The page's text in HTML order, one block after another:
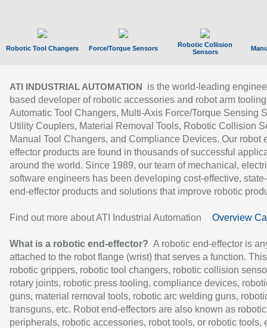
Robotic Tool Changers Force/Torque Sensors
Robotic Collision
Sensors
ATI INDUSTRIAL AUTOMATION
is the world-leading
based developer of robotic accessories and robot arm
Automatic Tool Changers, Multi-Axis Force/Torque Sensing
Utility Couplers, Material Removal Tools, Robotic Collision
Manual Tool Changers, and Compliance Devices. Our robot
effector products are found in thousands of successful
around the world. Since 1989, our team of mechanical,
software engineers has been developing cost-effective,
end-effector products and solutions that improve robotic
Find out more about ATI Industrial Automation Overview
What is a robotic end-effector? A robotic end-effector is
attached to the robot flange (wrist) that serves a function.
robotic grippers, robotic tool changers, robotic collision
rotary joints, robotic press tooling, compliance devices,
guns, material removal tools, robotic arc welding guns,
transguns, etc. Robot end-effectors are also known as robotic
peripherals, robotic accessories, robot tools, or robotic tools,